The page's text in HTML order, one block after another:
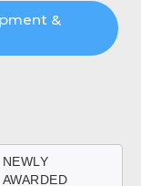
&
NEWLY
AWARDED